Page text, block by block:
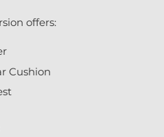
offers:
Cushion